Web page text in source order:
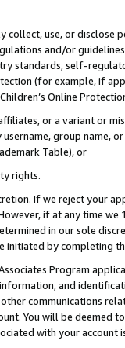
use, or
and/or
standards, self-
(for example, if
Online
or a variant or
username, group
Table), or
rights.
If we reject your
if at any time
in our sole
initiated by completing
Program
and
communications
You will be deemed
with your account